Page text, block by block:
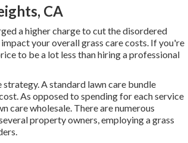
CA
a higher charge to cut the disordered
your overall grass care costs. If you're
to be a lot less than hiring a professional
A standard lawn care bundle
As opposed to spending for each service
care wholesale. There are numerous
property owners, employing a grass